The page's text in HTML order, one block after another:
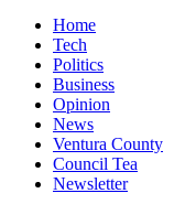
Home
Tech
Politics
Business
Opinion
News
Ventura County
Council Tea
Newsletter